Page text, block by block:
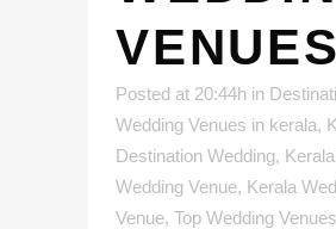
VENUES
Posted at 20:44h in
Wedding Venues in kerala,
Destination Wedding,
Wedding Venue, Kerala
Venue, Top Wedding